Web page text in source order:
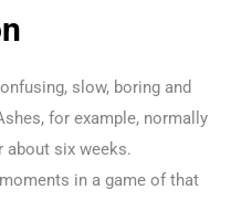
slow, boring and
for example, normally
about six weeks.
in a game of that